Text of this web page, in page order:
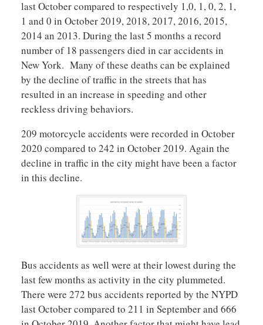
last October compared to respectively 1,0, 1, 0, 2, 1,
1 and 0 in October 2019, 2018, 2017, 2016, 2015,
2014 an 2013. During the last 5 months a record
number of 18 passengers died in car accidents in
New York. Many of these deaths can be explained
by the decline of traffic in the streets that has
resulted in an increase in speeding and other
reckless driving behaviors.
209 motorcycle accidents were recorded in October
2020 compared to 242 in October 2019. Again the
decline in traffic in the city might have been a factor
in this decline.
Bus accidents as well were at their lowest during the
last few months as activity in the city plummeted.
There were 272 bus accidents reported by the NYPD
last October compared to 211 in September and 666